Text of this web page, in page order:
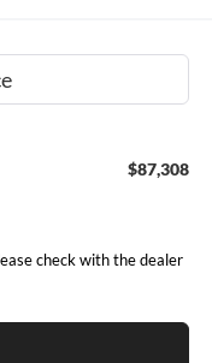
$87,308
check with the dealer